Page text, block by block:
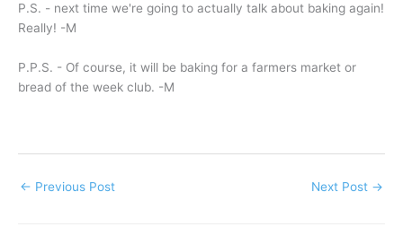
P.S. - next time we're going to actually talk about baking again!
Really! -M
P.P.S. - Of course, it will be baking for a farmers market or
bread of the week club. -M
← Previous Post Next Post →